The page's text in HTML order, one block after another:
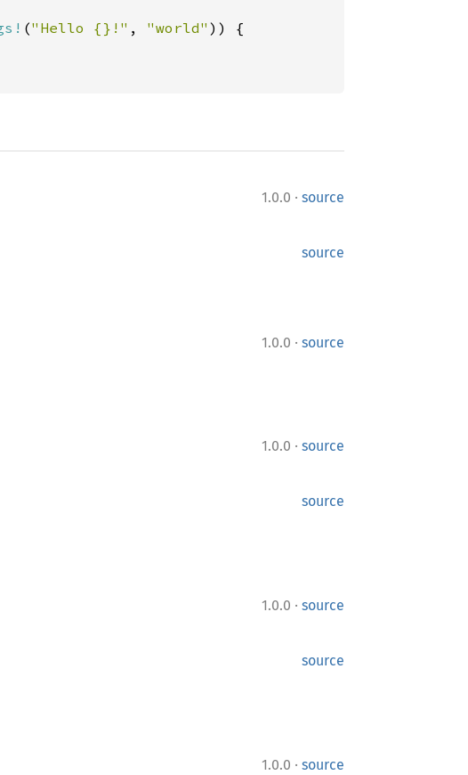
("Hello {}!" , "world" )) {
1.0.0 · source
source
1.0.0 · source
1.0.0 · source
source
1.0.0 · source
source
1.0.0 · source